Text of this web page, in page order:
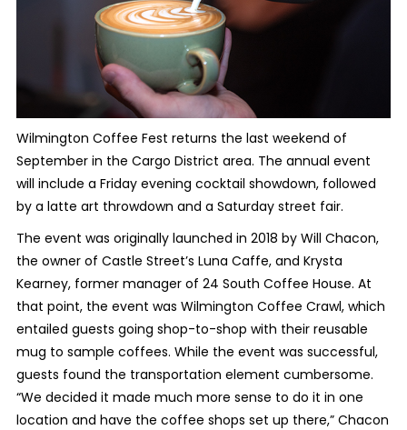
Wilmington Coffee Fest returns the last weekend of
September in the Cargo District area. The annual event
will include a Friday evening cocktail showdown, followed
by a latte art throwdown and a Saturday street fair.
The event was originally launched in 2018 by Will Chacon,
the owner of Castle Street’s Luna Caffe, and Krysta
Kearney, former manager of 24 South Coffee House. At
that point, the event was Wilmington Coffee Crawl, which
entailed guests going shop-to-shop with their reusable
mug to sample coffees. While the event was successful,
guests found the transportation element cumbersome.
“We decided it made much more sense to do it in one
location and have the coffee shops set up there,” Chacon